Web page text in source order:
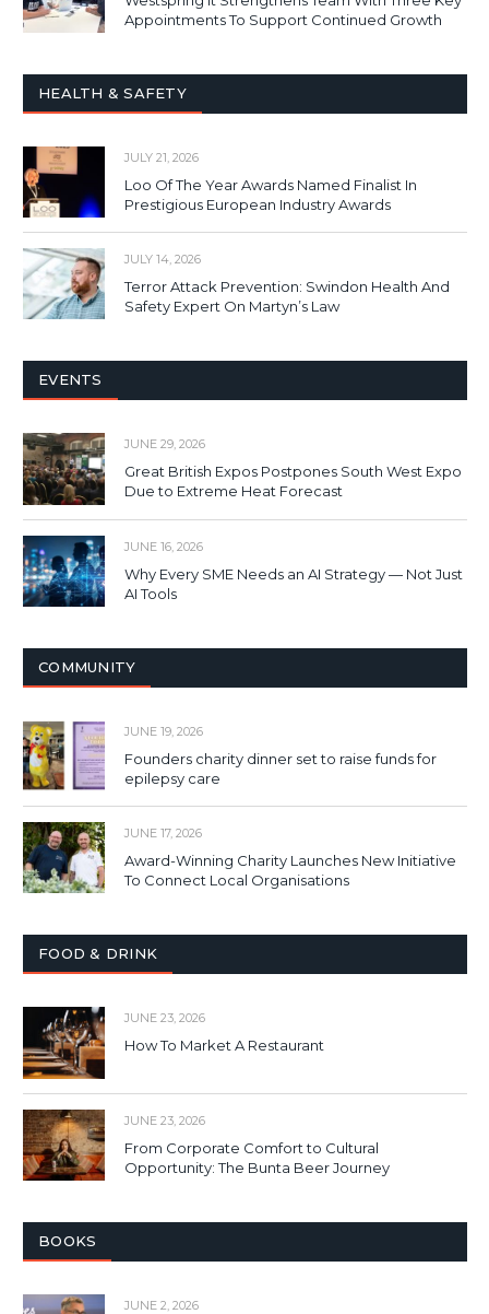
Appointments To Support Continued Growth
HEALTH & SAFETY
JULY 21, 2026
Loo Of The Year Awards Named Finalist In
Prestigious European Industry Awards
JULY 14, 2026
Terror Attack Prevention: Swindon Health And
Safety Expert On Martyn’s Law
EVENTS
JUNE 29, 2026
Great British Expos Postpones South West Expo
Due to Extreme Heat Forecast
JUNE 16, 2026
Why Every SME Needs an AI Strategy — Not Just
AI Tools
COMMUNITY
JUNE 19, 2026
Founders charity dinner set to raise funds for
epilepsy care
JUNE 17, 2026
Award-Winning Charity Launches New Initiative
To Connect Local Organisations
FOOD & DRINK
JUNE 23, 2026
How To Market A Restaurant
JUNE 23, 2026
From Corporate Comfort to Cultural
Opportunity: The Bunta Beer Journey
BOOKS
JUNE 2, 2026